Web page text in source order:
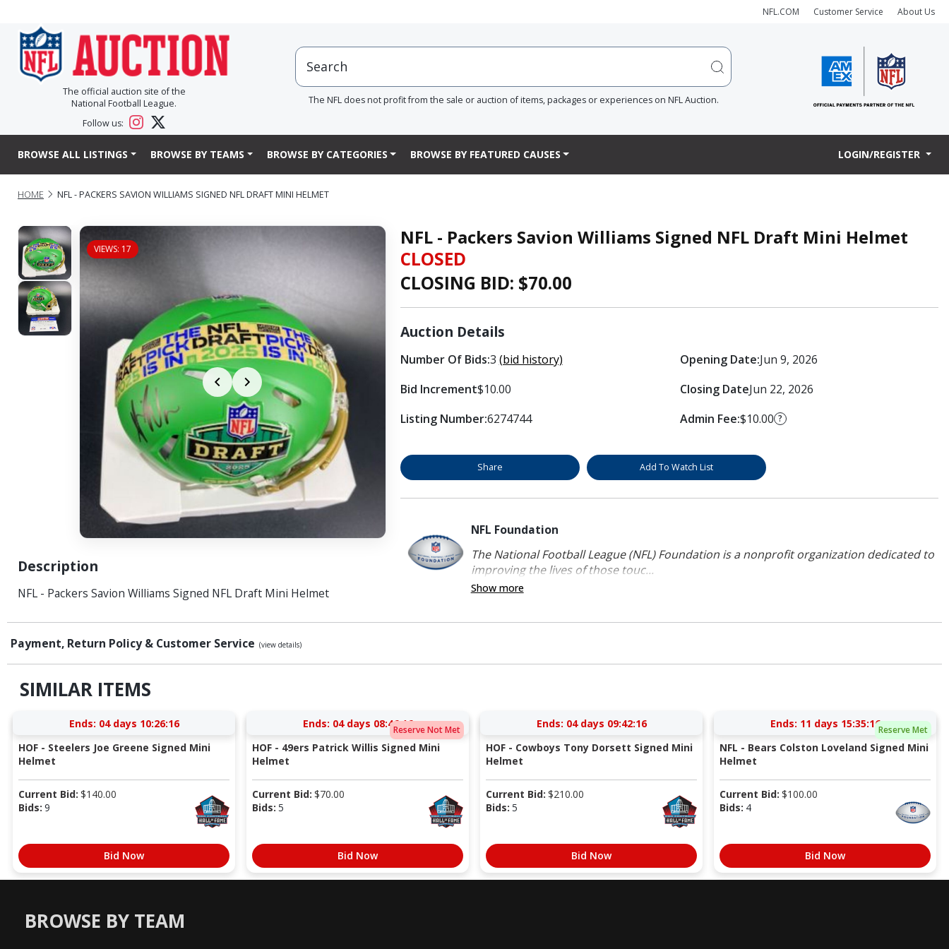
NFL.COM Customer Service About Us
The official auction site of the
National Football League.
Follow us:
The NFL does not profit from the sale or auction of items, packages or experiences on NFL Auction.
BROWSE ALL LISTINGS BROWSE BY TEAMS BROWSE BY CATEGORIES BROWSE BY FEATURED CAUSES LOGIN/REGISTER
HOME NFL - PACKERS SAVION WILLIAMS SIGNED NFL DRAFT MINI HELMET
VIEWS: 17
Description
NFL - Packers Savion Williams Signed NFL Draft Mini Helmet
NFL - Packers Savion Williams Signed NFL Draft Mini Helmet
CLOSED
CLOSING BID: $70.00
Auction Details
Number Of Bids:3 (bid history)
Bid Increment$10.00
Listing Number:6274744
Opening Date:Jun 9, 2026
Closing DateJun 22, 2026
Admin Fee:$10.00 ?
Share Add To Watch List
NFL Foundation
The National Football League (NFL) Foundation is a nonprofit organization dedicated to
improving the lives of those touc...
Show more
Payment, Return Policy & Customer Service (view details)
SIMILAR ITEMS
Ends: 04 days 10:26:15
HOF - Steelers Joe Greene Signed Mini
Helmet
Current Bid: $140.00
Bids: 9
Bid Now
Reserve Not Met
Ends: 04 days 08:46:15
HOF - 49ers Patrick Willis Signed Mini
Helmet
Current Bid: $70.00
Bids: 5
Bid Now
Ends: 04 days 09:42:15
HOF - Cowboys Tony Dorsett Signed Mini
Helmet
Current Bid: $210.00
Bids: 5
Bid Now
Reserve Met
Ends: 11 days 15:35:15
NFL - Bears Colston Loveland Signed Mini
Helmet
Current Bid: $100.00
Bids: 4
Bid Now
BROWSE BY TEAM